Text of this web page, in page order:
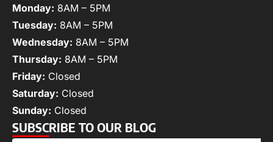
Monday: 8AM – 5PM
Tuesday: 8AM – 5PM
Wednesday: 8AM – 5PM
Thursday: 8AM – 5PM
Friday: Closed
Saturday: Closed
Sunday: Closed
SUBSCRIBE TO OUR BLOG